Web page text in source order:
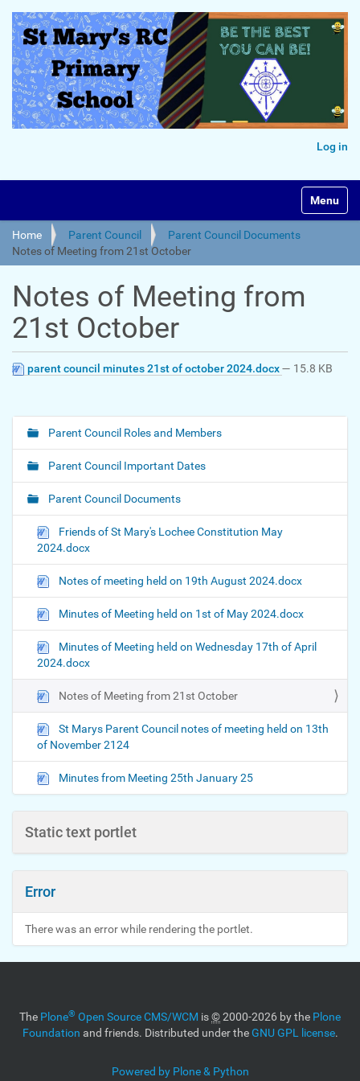
Log in
Toggle
Home Parent Council
Parent Council Documents
Notes of Meeting from 21st October
Notes of Meeting from
21st October
parent council minutes 21st of october 2024.docx— 15.8 KB
N
i
g
o
Parent Council Roles and Members
Parent Council Important Dates
Parent Council Documents
Friends of St Mary's Lochee Constitution May
2024.docx
Notes of meeting held on 19th August 2024.docx
Minutes of Meeting held on 1st of May 2024.docx
Minutes of Meeting held on Wednesday 17th of April
2024.docx
Notes of Meeting from 21st October
St Marys Parent Council notes of meeting held on 13th
of November 2124
Minutes from Meeting 25th January 25
Static text portlet
Error
There was an error while rendering the portlet.
The Plone® Open Source CMS/WCM is©2000-2026 by the Plone
Foundation and friends. Distributed under theGNU GPL license.
Powered by Plone & Python